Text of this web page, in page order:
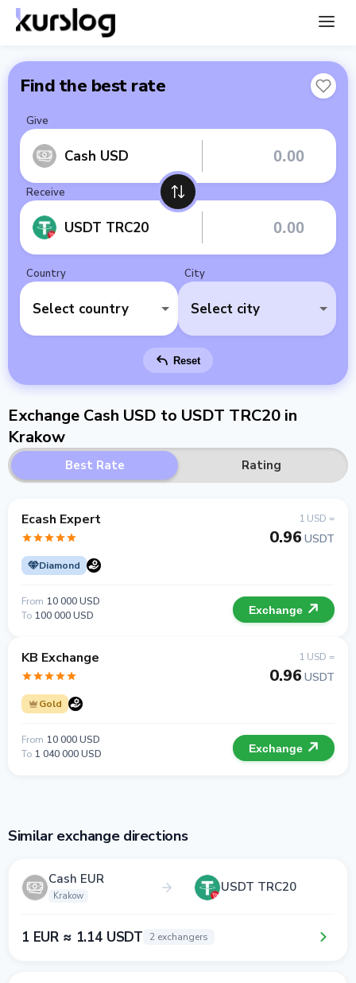
Find the best rate
Give
Cash USD
Receive
USDT TRC20
Country
Select country
City
Select city
Reset
Exchange Cash USD to USDT TRC20 in
Krakow
Best Rate Rating
Ecash Expert
Diamond
1 USD =
0.96 USDT
From 10 000 USD
To 100 000 USD Exchange
KB Exchange
Gold
1 USD =
0.96 USDT
From 10 000 USD
To 1 040 000 USD Exchange
Similar exchange directions
Cash EUR
Krakow
USDT TRC20
1 EUR ≈ 1.14 USDT 2 exchangers